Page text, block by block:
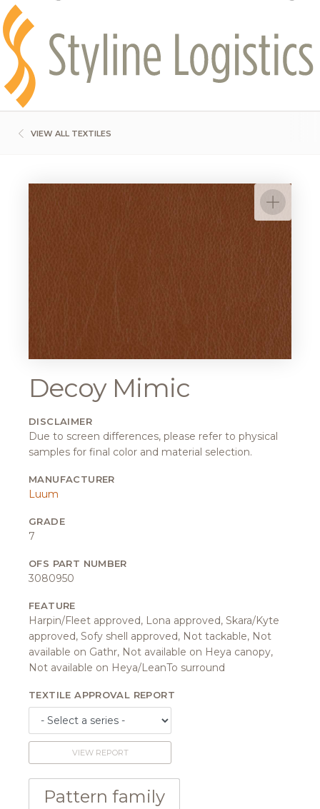
VIEW ALL TEXTILES
Decoy Mimic
DISCLAIMER
Due to screen differences, please refer to physical
samples for final color and material selection.
MANUFACTURER
Luum
GRADE
7
OFS PART NUMBER
3080950
FEATURE
Harpin/Fleet approved, Lona approved, Skara/Kyte
approved, Sofy shell approved, Not tackable, Not
available on Gathr, Not available on Heya canopy,
Not available on Heya/LeanTo surround
TEXTILE APPROVAL REPORT
VIEW REPORT
Pattern family